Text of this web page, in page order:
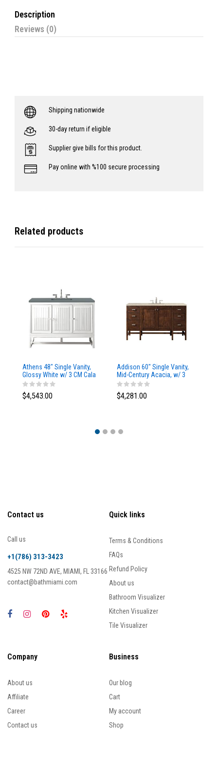
Description
Reviews (0)
Shipping nationwide
30-day return if eligible
Supplier give bills for this product.
Pay online with %100 secure processing
Related products
Athens 48" Single Vanity,
Glossy White w/ 3 CM Cala
Blue Top
$4,543.00
Addison 60" Single Vanity,
Mid-Century Acacia, w/ 3
CM Tajnar Eclos Top
$4,281.00
Contact us
Call us
+1(786) 313-3423
4525 NW 72ND AVE, MIAMI, FL 33166
contact@bathmiami.com
Quick links
Terms & Conditions
FAQs
Refund Policy
About us
Bathroom Visualizer
Kitchen Visualizer
Tile Visualizer
Company
About us
Affiliate
Career
Contact us
Business
Our blog
Cart
My account
Shop